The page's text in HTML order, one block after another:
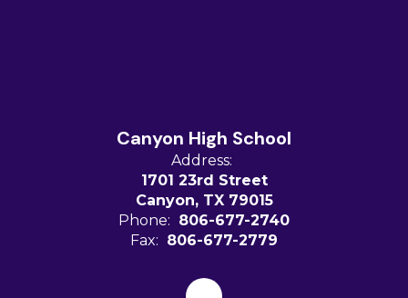
Canyon High School
Address:
1701 23rd Street
Canyon, TX 79015
Phone: 806-677-2740
Fax: 806-677-2779